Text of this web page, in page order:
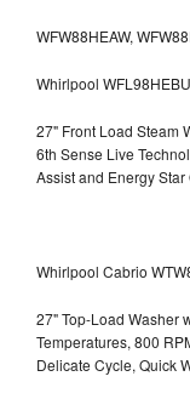
WFW88HEAW,
Whirlpool WFL98HEBU
27" Front Load Steam
6th Sense Live
Assist and Energy
Whirlpool Cabrio
27" Top-Load Washer
Temperatures, 800
Delicate Cycle, Quick